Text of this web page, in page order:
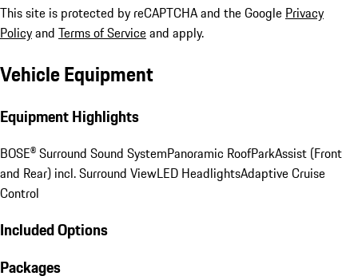
This site is protected by reCAPTCHA and the Google Privacy
Policyand Terms of Serviceand apply.
Vehicle Equipment
Equipment Highlights
BOSE® Surround Sound SystemPanoramic RoofParkAssist (Front
and Rear) incl. Surround ViewLED HeadlightsAdaptive Cruise
Control
Included Options
Packages